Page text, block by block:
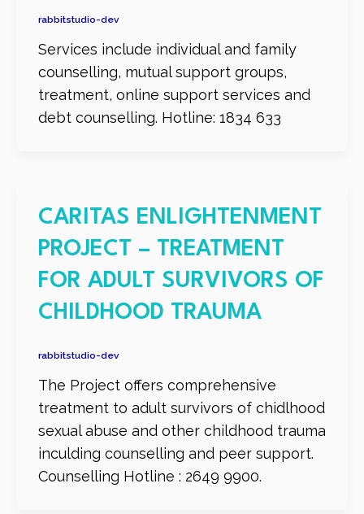
rabbitstudio-dev
Services include individual and family
counselling, mutual support groups,
treatment, online support services and
debt counselling. Hotline: 1834 633
CARITAS ENLIGHTENMENT
PROJECT – TREATMENT
FOR ADULT SURVIVORS OF
CHILDHOOD TRAUMA
rabbitstudio-dev
The Project offers comprehensive
treatment to adult survivors of chidlhood
sexual abuse and other childhood trauma
inculding counselling and peer support.
Counselling Hotline : 2649 9900.